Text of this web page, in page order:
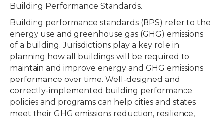
Building Performance Standards.
Building performance standards (BPS) refer to the
energy use and greenhouse gas (GHG) emissions
of a building. Jurisdictions play a key role in
planning how all buildings will be required to
maintain and improve energy and GHG emissions
performance over time. Well-designed and
correctly-implemented building performance
policies and programs can help cities and states
meet their GHG emissions reduction, resilience,